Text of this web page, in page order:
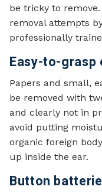
be tricky to
removal attempts
professionally
Easy-to-grasp
Papers and small,
be removed with
and clearly not in
avoid putting
organic foreign
up inside the ear.
Button